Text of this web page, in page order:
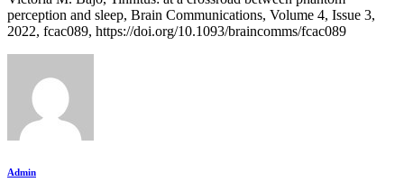
perception and sleep, Brain Communications, Volume 4, Issue 3,
2022, fcac089, https://doi.org/10.1093/braincomms/fcac089
Admin